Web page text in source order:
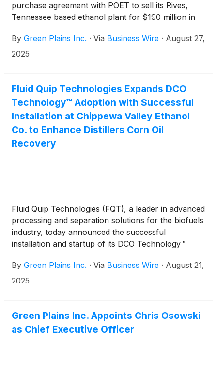
purchase agreement with POET to sell its Rives,
Tennessee based ethanol plant for $190 million in
working capital, to be adjusted at closing. Proceeds
from the sale will be utilized to retire the junior
third quarter of 2025, subject to customary closing
conditions, regulatory approvals and contains
standard representations, warranties, and
indemnification obligations.
By Green Plains Inc. · Via Business Wire · August 27,
2025
Fluid Quip Technologies Expands DCO
Technology™ Adoption with Successful
Installation at Chippewa Valley Ethanol
Co. to Enhance Distillers Corn Oil
Recovery
Fluid Quip Technologies (FQT), a leader in advanced
processing and separation solutions for the biofuels
industry, today announced the successful
installation and startup of its DCO Technology™
Benson, Minnesota.
By Green Plains Inc. · Via Business Wire · August 21,
2025
Green Plains Inc. Appoints Chris Osowski
as Chief Executive Officer